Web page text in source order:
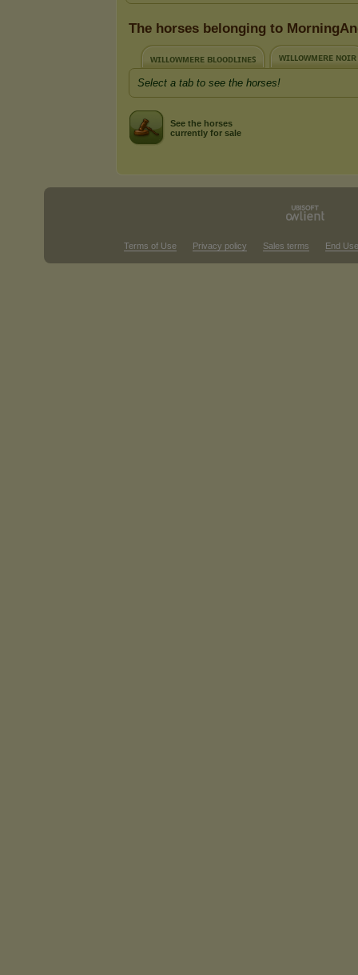
The horses belonging to
ᴡɪʟʟᴏᴡᴍᴇʀᴇ ʙʟᴏᴏᴅʟɪɴᴇꜱ ᴡɪʟʟᴏᴡᴍᴇʀᴇ ɴᴏɪʀ
Select a tab to see the horses!
See the horses
currently for sale
Terms of Use Privacy policy Sales terms End